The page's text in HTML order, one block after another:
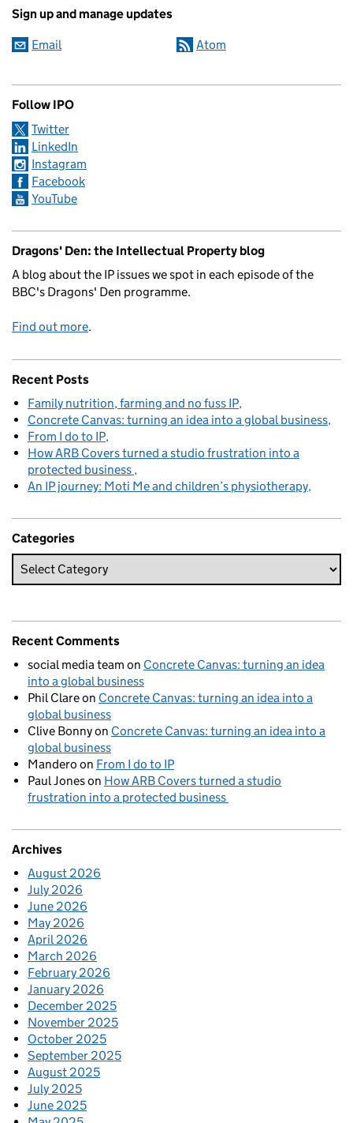
Sign up and manage updates
Email Atom
Follow IPO
Twitter
LinkedIn
Instagram
Facebook
YouTube
Dragons' Den: the Intellectual Property blog
A blog about the IP issues we spot in each episode of the
BBC's Dragons' Den programme.
Find out more.
Recent Posts
Family nutrition, farming and no fuss IP
Concrete Canvas: turning an idea into a global business
From I do to IP
How ARB Covers turned a studio frustration into a
protected business
An IP journey: Moti Me and children’s physiotherapy
Categories
Recent Comments
social media team on Concrete Canvas: turning an idea
into a global business
Phil Clareon Concrete Canvas: turning an idea into a
global business
Clive Bonnyon Concrete Canvas: turning an idea into a
global business
Mandero on From I do to IP
Paul Joneson How ARB Covers turned a studio
frustration into a protected business
Archives
August 2026
July 2026
June 2026
May 2026
April 2026
March 2026
February 2026
January 2026
December 2025
November 2025
October 2025
September 2025
August 2025
July 2025
June 2025